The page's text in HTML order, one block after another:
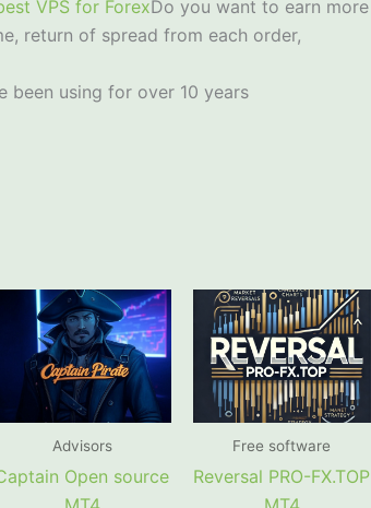
VPS for ForexDo you want to earn more
return of spread from each order,
been using for over 10 years
Advisors
Open source
Free software
Reversal PRO-FX.TOP